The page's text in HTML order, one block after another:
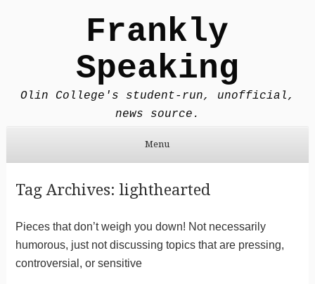
Frankly
Speaking
Olin College's student-run, unofficial,
news source.
Menu
Tag Archives: lighthearted
Pieces that don’t weigh you down! Not necessarily
humorous, just not discussing topics that are pressing,
controversial, or sensitive